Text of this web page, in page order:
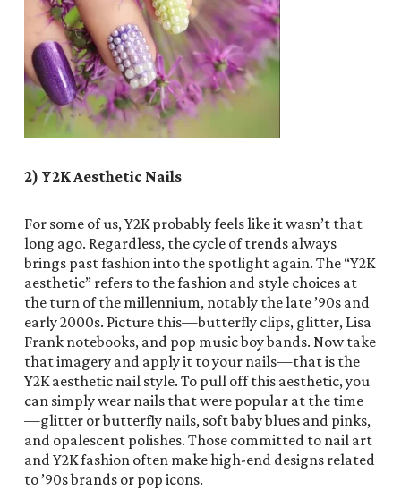
2) Y2K Aesthetic Nails
For some of us, Y2K probably feels like it wasn’t that
long ago. Regardless, the cycle of trends always
brings past fashion into the spotlight again. The “Y2K
aesthetic” refers to the fashion and style choices at
the turn of the millennium, notably the late ’90s and
early 2000s. Picture this—butterfly clips, glitter, Lisa
Frank notebooks, and pop music boy bands. Now take
that imagery and apply it to your nails—that is the
Y2K aesthetic nail style. To pull off this aesthetic, you
can simply wear nails that were popular at the time
—glitter or butterfly nails, soft baby blues and pinks,
and opalescent polishes. Those committed to nail art
and Y2K fashion often make high-end designs related
to ’90s brands or pop icons.